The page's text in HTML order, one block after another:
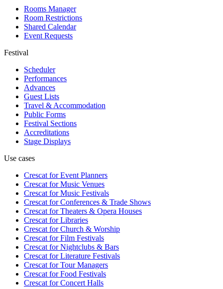
Rooms Manager
Room Restrictions
Shared Calendar
Event Requests
Festival
Scheduler
Performances
Advances
Guest Lists
Travel & Accommodation
Public Forms
Festival Sections
Accreditations
Stage Displays
Use cases
Crescat forEvent Planners
Crescat forMusic Venues
Crescat forMusic Festivals
Crescat forConferences & Trade Shows
Crescat forTheaters & Opera Houses
Crescat forLibraries
Crescat forChurch & Worship
Crescat forFilm Festivals
Crescat forNightclubs & Bars
Crescat forLiterature Festivals
Crescat forTour Managers
Crescat forFood Festivals
Crescat forConcert Halls